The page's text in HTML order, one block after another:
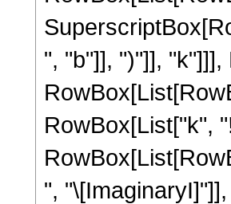
", "b"]], ")"]],
RowBox[List["k",
",